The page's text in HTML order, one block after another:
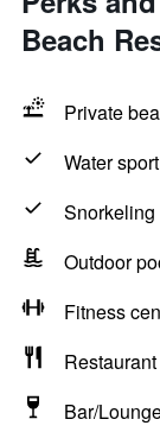
Beach
Private
Water
Snorkeling
Outdoor
Fitness
Restaurant
Bar/